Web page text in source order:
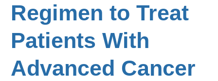
Regimen to Treat
Patients With
Advanced Cancer